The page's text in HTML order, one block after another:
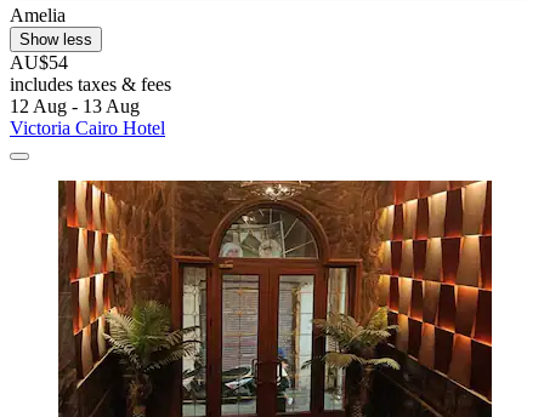
Amelia
Show less
AU$54
includes taxes & fees
12 Aug - 13 Aug
Victoria Cairo Hotel